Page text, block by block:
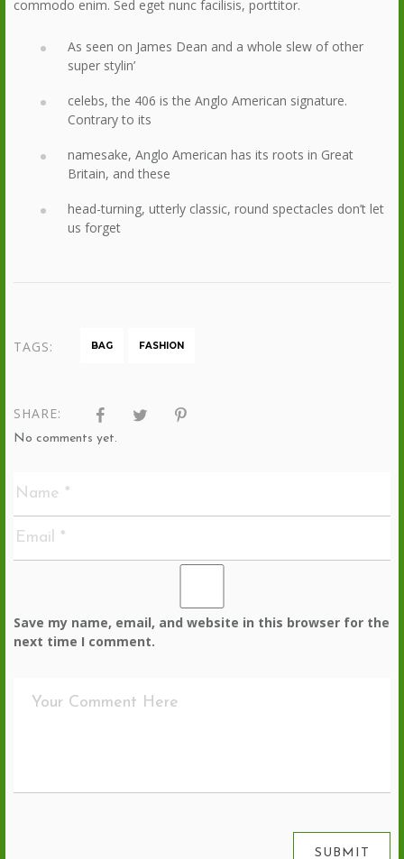
commodo enim. Sed eget nunc facilisis, porttitor.
As seen on James Dean and a whole slew of other
super stylin’
celebs, the 406 is the Anglo American signature.
Contrary to its
namesake, Anglo American has its roots in Great
Britain, and these
head-turning, utterly classic, round spectacles don’t let
us forget
TAGS: BAG FASHION
SHARE:
No comments yet.
Save my name, email, and website in this browser for the
next time I comment.